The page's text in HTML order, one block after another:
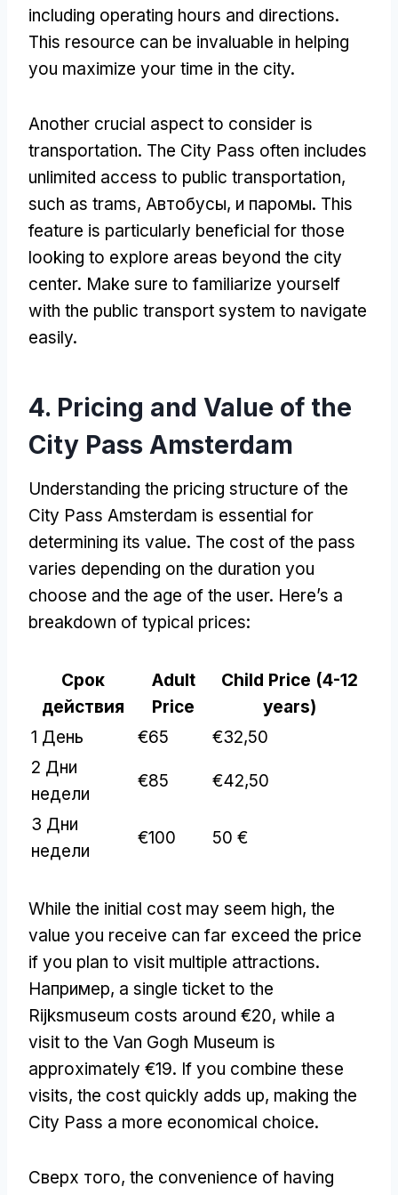
including operating hours and directions.
This resource can be invaluable in helping
you maximize your time in the city.
Another crucial aspect to consider is
transportation. The City Pass often includes
unlimited access to public transportation,
such as trams, Автобусы, и паромы. This
feature is particularly beneficial for those
looking to explore areas beyond the city
center. Make sure to familiarize yourself
with the public transport system to navigate
easily.
4. Pricing and Value of the
City Pass Amsterdam
Understanding the pricing structure of the
City Pass Amsterdam is essential for
determining its value. The cost of the pass
varies depending on the duration you
choose and the age of the user. Here’s a
breakdown of typical prices:
Срок
действия
Adult
Price
Child Price (4-12
years)
1 День
€65
€32,50
2 Дни
недели
€85 €42,50
3 Дни
недели
€100 50 €
While the initial cost may seem high, the
value you receive can far exceed the price
if you plan to visit multiple attractions.
Например, a single ticket to the
Rijksmuseum costs around €20, while a
visit to the Van Gogh Museum is
approximately €19. If you combine these
visits, the cost quickly adds up, making the
City Pass a more economical choice.
Сверх того, the convenience of having